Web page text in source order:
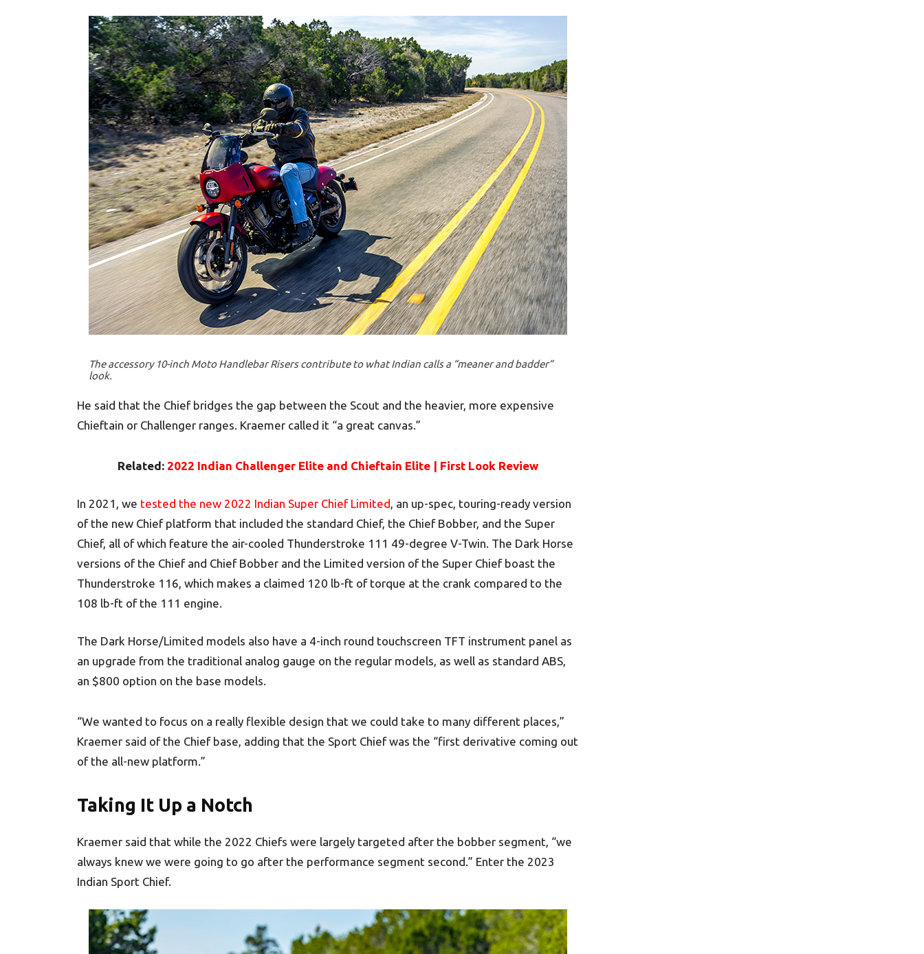
The accessory 10-inch Moto Handlebar Risers contribute to what Indian calls a “meaner and badder”
look.
He said that the Chief bridges the gap between the Scout and the heavier, more expensive
Chieftain or Challenger ranges. Kraemer called it “a great canvas.”
Related:2022 Indian Challenger Elite and Chieftain Elite | First Look Review
In 2021, we tested the new 2022 Indian Super Chief Limited, an up-spec, touring-ready version
of the new Chief platform that included the standard Chief, the Chief Bobber, and the Super
Chief, all of which feature the air-cooled Thunderstroke 111 49-degree V-Twin. The Dark Horse
versions of the Chief and Chief Bobber and the Limited version of the Super Chief boast the
Thunderstroke 116, which makes a claimed 120 lb-ft of torque at the crank compared to the
108 lb-ft of the 111 engine.
The Dark Horse/Limited models also have a 4-inch round touchscreen TFT instrument panel as
an upgrade from the traditional analog gauge on the regular models, as well as standard ABS,
an $800 option on the base models.
“We wanted to focus on a really flexible design that we could take to many different places,”
Kraemer said of the Chief base, adding that the Sport Chief was the “first derivative coming out
of the all-new platform.”
Taking It Up a Notch
Kraemer said that while the 2022 Chiefs were largely targeted after the bobber segment, “we
always knew we were going to go after the performance segment second.” Enter the 2023
Indian Sport Chief.